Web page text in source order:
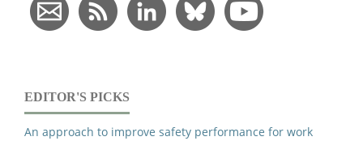
EDITOR'S PICKS
An approach to improve safety performance for work